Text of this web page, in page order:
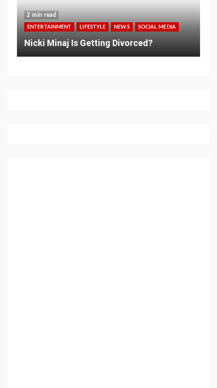
2 min read
ENTERTAINMENT LIFESTYLE NEWS SOCIAL MEDIA
Nicki Minaj Is Getting Divorced?